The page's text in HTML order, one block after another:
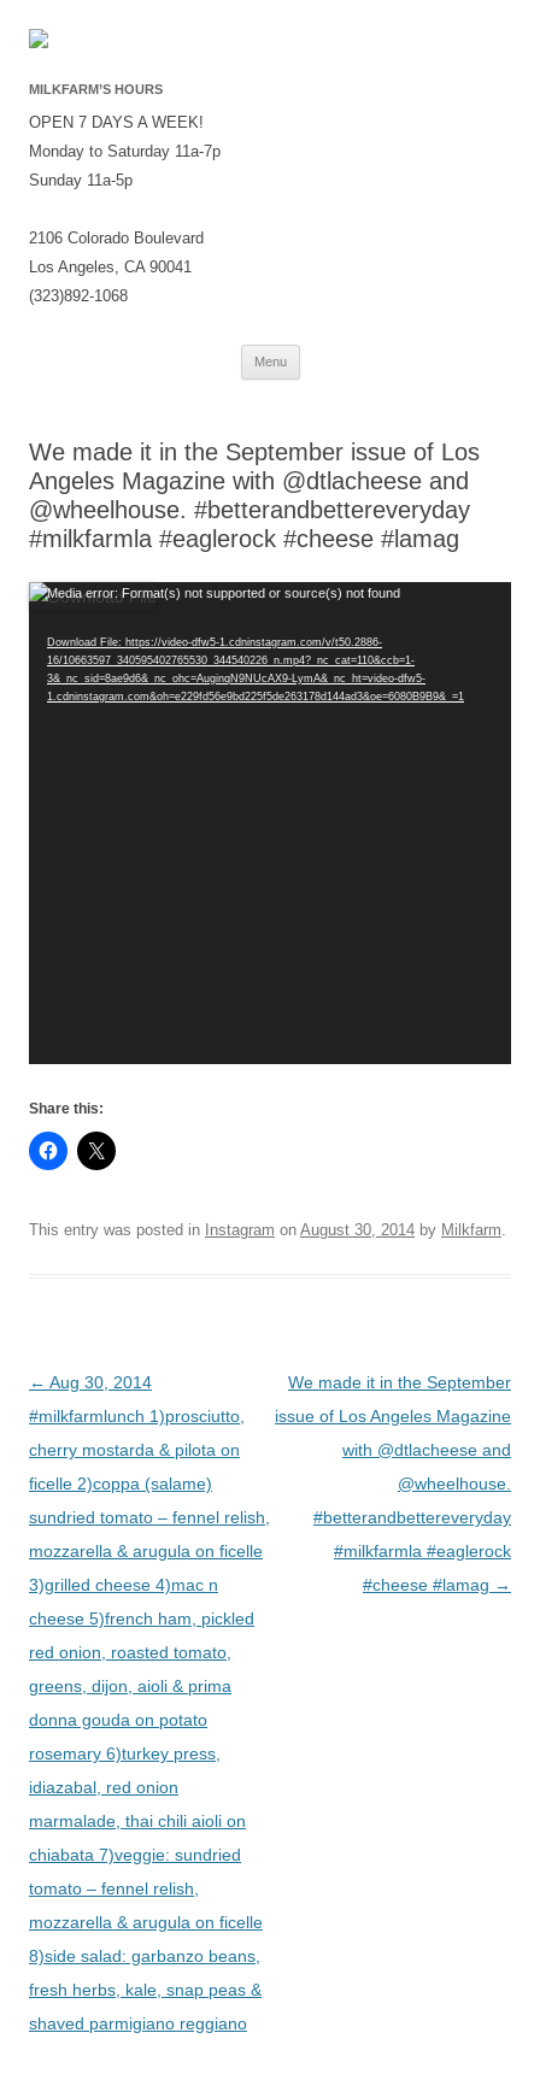
MILKFARM’S HOURS
OPEN 7 DAYS A WEEK!
Monday to Saturday 11a-7p
Sunday 11a-5p
2106 Colorado Boulevard
Los Angeles, CA 90041
(323)892-1068
Menu
Skip
We made it in the September issue of Los
Angeles Magazine with @dtlacheese and
@wheelhouse. #betterandbettereveryday
#milkfarmla #eaglerock #cheese #lamag
Video
Media error: Format(s) not supported or source(s) not found
Download File: https://video-dfw5-1.cdninstagram.com/v/t50.2886-
16/10663597_340595402765530_344540226_n.mp4?_nc_cat=110&ccb=1-
3&_nc_sid=8ae9d6&_nc_ohc=AuginqN9NUcAX9-LymA&_nc_ht=video-dfw5-
1.cdninstagram.com&oh=e229fd56e9bd225f5de263178d144ad3&oe=6080B9B9&_=1
Share this:
This entry was posted in Instagram on August 30, 2014 by Milkfarm
Post
navigation
← Aug 30, 2014
#milkfarmlunch 1)prosciutto,
cherry mostarda & pilota on
ficelle 2)coppa (salame)
sundried tomato – fennel relish,
mozzarella & arugula on ficelle
3)grilled cheese 4)mac n
cheese 5)french ham, pickled
red onion, roasted tomato,
greens, dijon, aioli & prima
donna gouda on potato
rosemary 6)turkey press,
idiazabal, red onion
marmalade, thai chili aioli on
chiabata 7)veggie: sundried
tomato – fennel relish,
mozzarella & arugula on ficelle
8)side salad: garbanzo beans,
fresh herbs, kale, snap peas &
shaved parmigiano reggiano
We made it in the September
issue of Los Angeles Magazine
with @dtlacheese and
@wheelhouse.
#betterandbettereveryday
#milkfarmla #eaglerock
#cheese #lamag →